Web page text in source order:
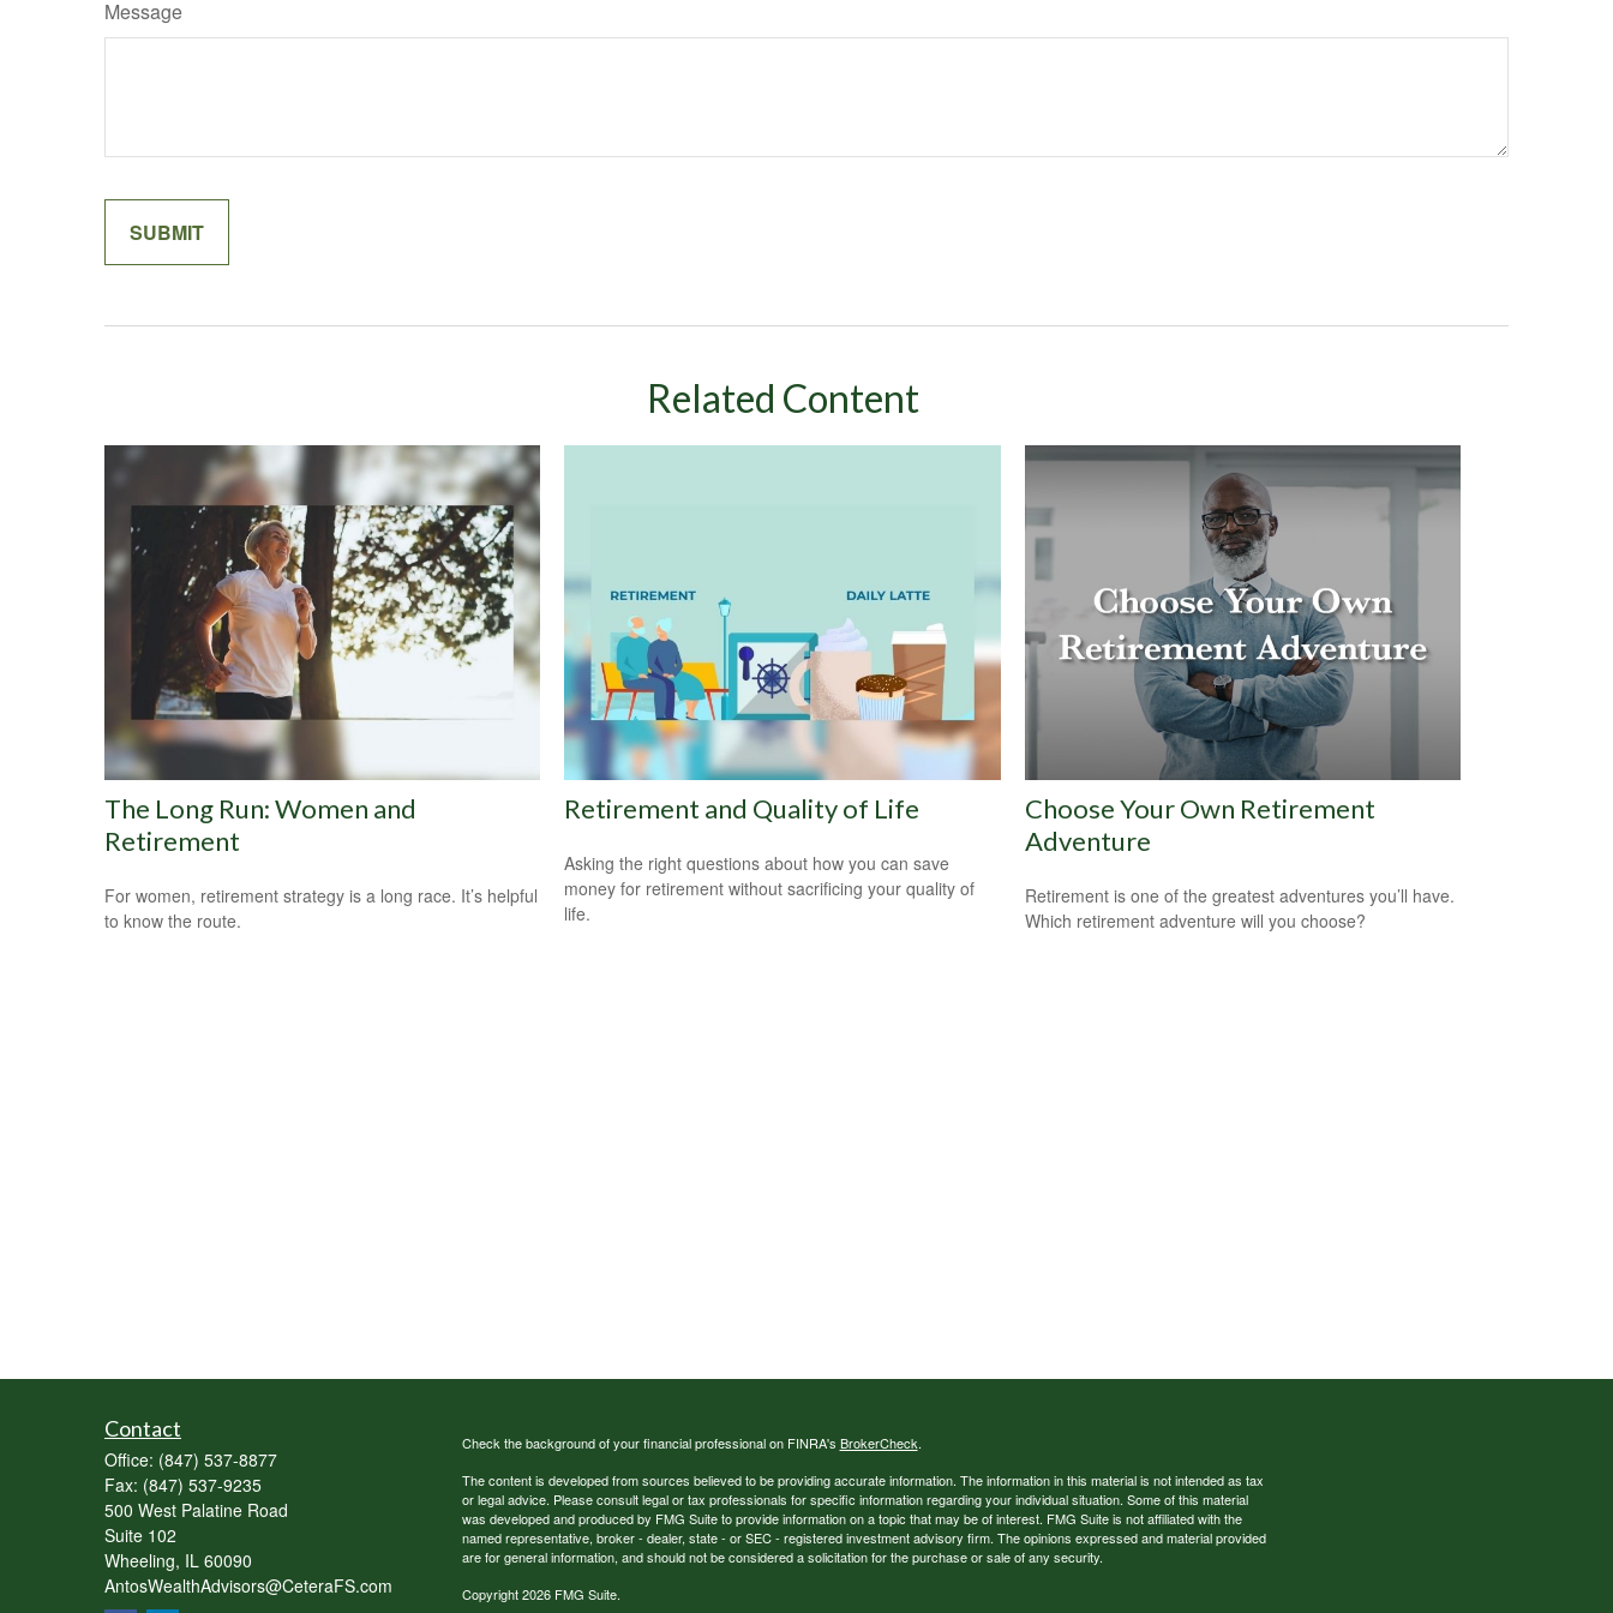
Message
Related Content
The Long Run: Women and
Retirement
For women, retirement strategy is a long race. It’s helpful
to know the route.
Retirement and Quality of Life
Asking the right questions about how you can save
money for retirement without sacrificing your quality of
life.
Choose Your Own Retirement
Adventure
Retirement is one of the greatest adventures you’ll have.
Which retirement adventure will you choose?
Contact
Office: (847) 537-8877
Fax: (847) 537-9235
500 West Palatine Road
Suite 102
Wheeling, IL 60090
AntosWealthAdvisors@CeteraFS.com
Check the background of your financial professional on FINRA's BrokerCheck.
The content is developed from sources believed to be providing accurate information. The information in this material is not intended as tax
or legal advice. Please consult legal or tax professionals for specific information regarding your individual situation. Some of this material
was developed and produced by FMG Suite to provide information on a topic that may be of interest. FMG Suite is not affiliated with the
named representative, broker - dealer, state - or SEC - registered investment advisory firm. The opinions expressed and material provided
are for general information, and should not be considered a solicitation for the purchase or sale of any security.
Copyright 2026 FMG Suite.